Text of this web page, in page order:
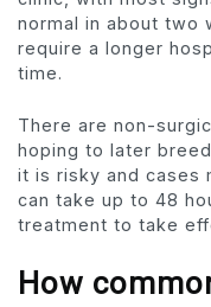
normal in about two
require a longer
time.
There are non-
hoping to later
it is risky and cases
can take up to 48
treatment to take
How